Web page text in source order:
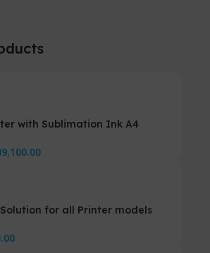
with Sublimation Ink A4
for all Printer models